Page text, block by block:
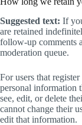
Suggested text: If
are retained
follow-up comments
moderation queue.
For users that
personal information
see, edit, or delete
cannot change their
edit that information.